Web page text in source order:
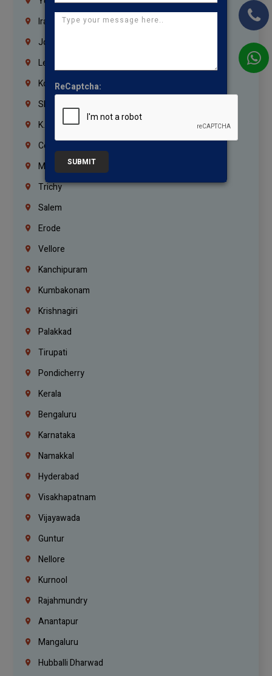
Iraq
Jordan
Lebanon
Korrukupet
Shenoy Nagar
K.K.Nagar
Coimbatore
Madurai
Trichy
Salem
Erode
Vellore
Kanchipuram
Kumbakonam
Krishnagiri
Palakkad
Tirupati
Pondicherry
Kerala
Bengaluru
Karnataka
Namakkal
Hyderabad
Visakhapatnam
Vijayawada
Guntur
Nellore
Kurnool
Rajahmundry
Anantapur
Mangaluru
Hubballi Dharwad
ReCaptcha:
SUBMIT